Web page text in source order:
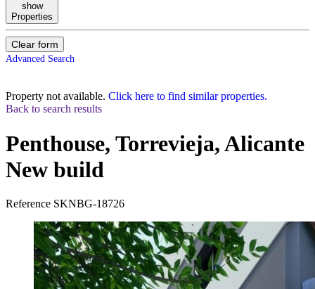
show
Properties
Clear form
Advanced Search
Property not available. Click here to find similar properties.
Back to search results
Penthouse, Torrevieja, Alicante
New build
Reference SKNBG-18726